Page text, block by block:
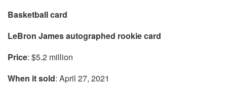
Basketball card
LeBron James autographed rookie card
Price: $5.2 million
When it sold: April 27, 2021